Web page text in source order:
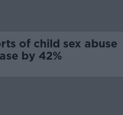
of child sex abuse
by 42%